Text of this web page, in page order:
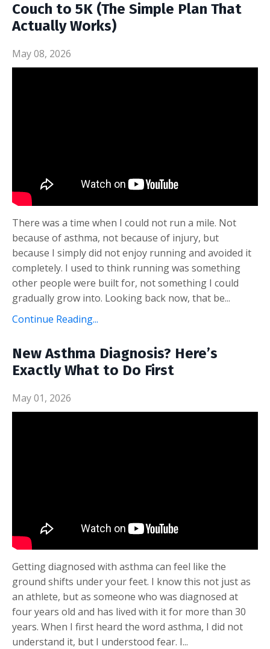
Couch to 5K (The Simple Plan That
Actually Works)
May 08, 2026
There was a time when I could not run a mile. Not
because of asthma, not because of injury, but
because I simply did not enjoy running and avoided it
completely. I used to think running was something
other people were built for, not something I could
gradually grow into. Looking back now, that be...
Continue Reading...
New Asthma Diagnosis? Here’s
Exactly What to Do First
May 01, 2026
Getting diagnosed with asthma can feel like the
ground shifts under your feet. I know this not just as
an athlete, but as someone who was diagnosed at
four years old and has lived with it for more than 30
years. When I first heard the word asthma, I did not
understand it, but I understood fear. I...